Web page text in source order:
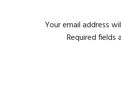
Your email address
Required fields